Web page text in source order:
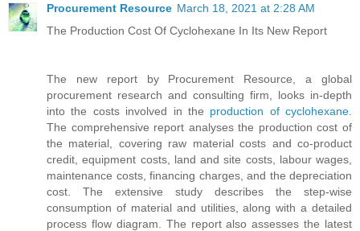
Procurement Resource March 18, 2021 at 2:28 AM
The Production Cost Of Cyclohexane In Its New Report
The new report by Procurement Resource, a global
procurement research and consulting firm, looks in-depth
into the costs involved in the production of cyclohexane
The comprehensive report analyses the production cost of
the material, covering raw material costs and co-product
credit, equipment costs, land and site costs, labour wages,
maintenance costs, financing charges, and the depreciation
cost. The extensive study describes the step-wise
consumption of material and utilities, along with a detailed
process flow diagram. The report also assesses the latest